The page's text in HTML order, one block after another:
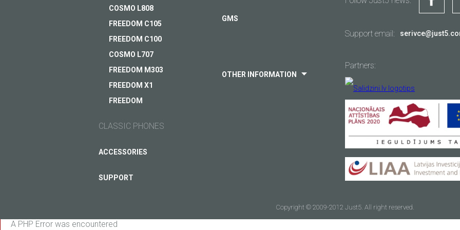
COSMO L808
FREEDOM C105
FREEDOM C100
COSMO L707
FREEDOM M303
FREEDOM X1
FREEDOM
CLASSIC PHONES
ACCESSORIES
SUPPORT
GMS
OTHER INFORMATION
Support email:
Partners:
Copyright © 2009-2012 Just5. All right reserved.
A PHP Error was encountered